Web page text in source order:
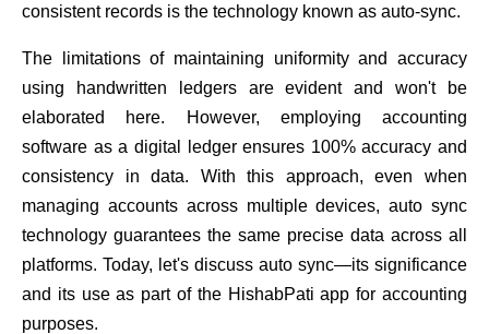
consistent records is the technology known as auto-sync.
The limitations of maintaining uniformity and accuracy
using handwritten ledgers are evident and won't be
elaborated here. However, employing accounting
software as a digital ledger ensures 100% accuracy and
consistency in data. With this approach, even when
managing accounts across multiple devices, auto sync
technology guarantees the same precise data across all
platforms. Today, let's discuss auto sync—its significance
and its use as part of the HishabPati app for accounting
purposes.